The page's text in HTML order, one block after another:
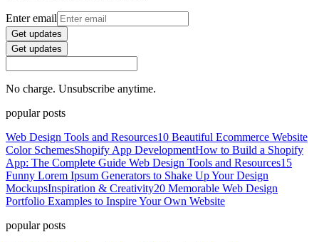
Enter email
Get updates
Get updates
No charge. Unsubscribe anytime.
popular posts
Web Design Tools and Resources10 Beautiful Ecommerce Website
Color SchemesShopify App DevelopmentHow to Build a Shopify
App: The Complete Guide Web Design Tools and Resources15
Funny Lorem Ipsum Generators to Shake Up Your Design
MockupsInspiration & Creativity20 Memorable Web Design
Portfolio Examples to Inspire Your Own Website
popular posts